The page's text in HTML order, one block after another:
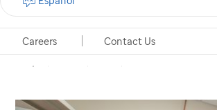
Careers Contact Us
transcriptomics.